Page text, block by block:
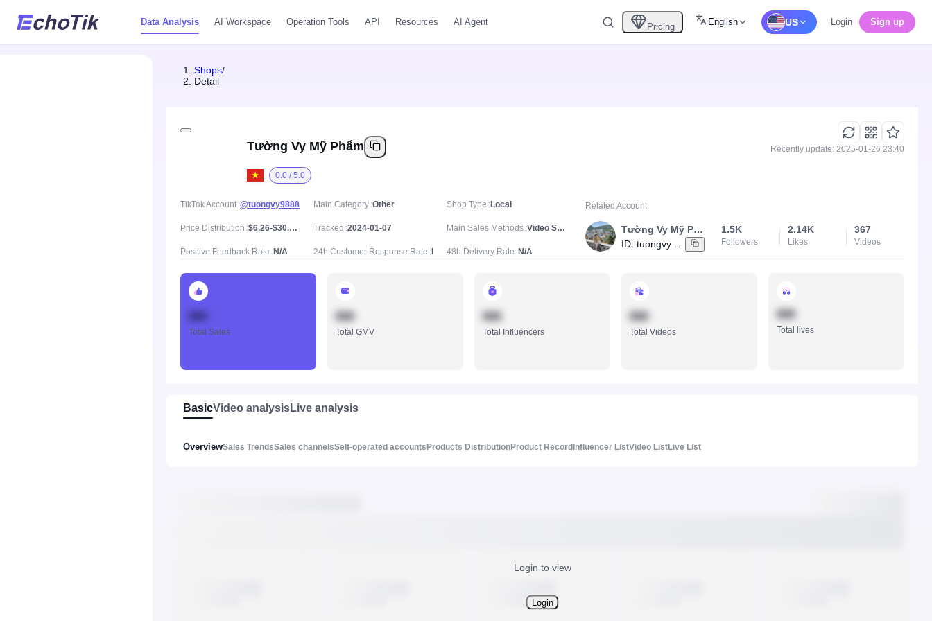
Data Analysis AI Workspace Operation Tools API Resources AI Agent Pricing English US Login Sign up
Shops/
Detail
Tường Vy Mỹ Phẩm
0.0 / 5.0
Recently update: 2025-01-26 23:40
TikTok Account @tuongvy9888 Main Category Other Shop Type Local
Price Distribution $6.26-$30.02, Mean price $15.35 Tracked 2024-01-07 Main Sales Methods Video Sale
Positive Feedback Rate N/A 24h Customer Response Rate 48h Delivery Rate N/A
Related Account
Tường Vy Mỹ Phẩm
ID: tuongvy9888
1.5K
Followers
2.14K
Likes
367
Videos
Total Sales
888
Total GMV
888
Total Influencers
888
Total Videos
888
Total lives
BasicVideo analysisLive analysis
OverviewSales TrendsSales channelsSelf-operated accounts Products DistributionProduct Record Influencer ListVideo ListLive List
Login to view
Login